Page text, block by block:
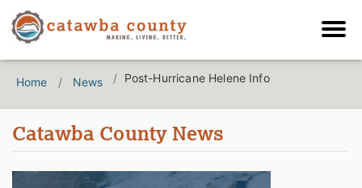
Home News Post-Hurricane Helene Info
Catawba County News